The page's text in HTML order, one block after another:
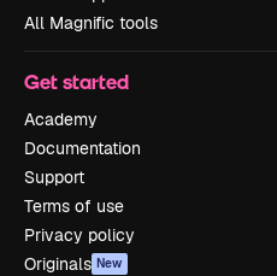
All Magnific tools
Get started
Academy
Documentation
Support
Terms of use
Privacy policy
Originals New